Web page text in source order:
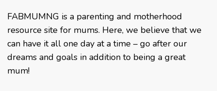
FABMUMNG is a parenting and motherhood
resource site for mums. Here, we believe that we
can have it all one day at a time – go after our
dreams and goals in addition to being a great
mum!